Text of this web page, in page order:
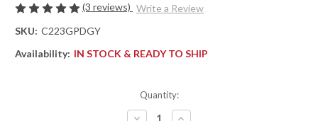
(3 reviews) Write a Review
SKU: C223GPDGY
Availability: IN STOCK & READY TO SHIP
Quantity:
DECREASEINCREASE